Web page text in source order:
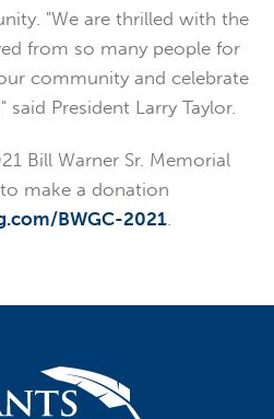
"We are thrilled with the
from so many people for
community and celebrate
said President Larry Taylor.
Bill Warner Sr. Memorial
make a donation
BWGC-2021.